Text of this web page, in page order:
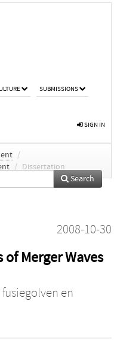
SUBMISSIONS
SIGN IN
/
/ Dissertation
Search
2008-10-30
of Merger Waves
fusiegolven en